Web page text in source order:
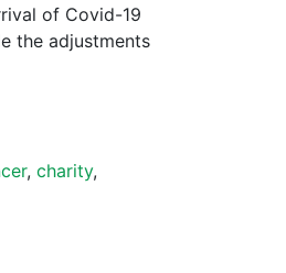
of Covid-19
the adjustments
, charity,